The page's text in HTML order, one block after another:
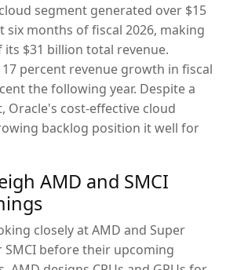
segment generated over $15
six months of fiscal 2026, making
its $31 billion total revenue.
percent revenue growth in fiscal
the following year. Despite a
Oracle's cost-effective cloud
backlog position it well for
AMD and SMCI
closely at AMD and Super
before their upcoming